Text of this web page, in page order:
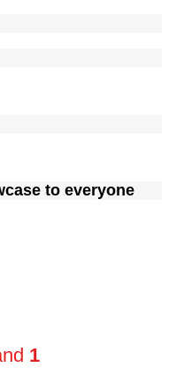
to everyone
1